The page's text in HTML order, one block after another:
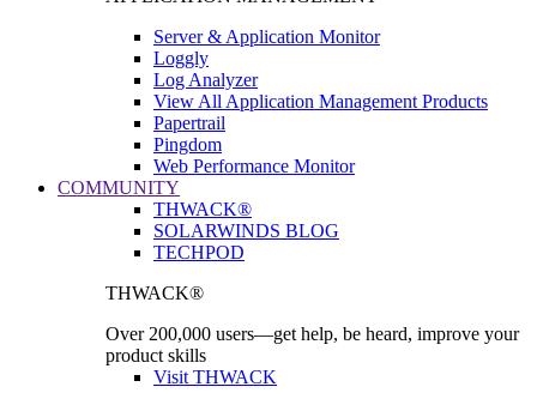
Server & Application Monitor
Loggly
Log Analyzer
View All Application Management Products
Papertrail
Pingdom
Web Performance Monitor
COMMUNITY
THWACK®
SOLARWINDS BLOG
TECHPOD
THWACK®
Over 200,000 users—get help, be heard, improve your
product skills
Visit THWACK